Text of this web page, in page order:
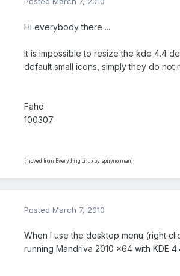
Hi everybody there ...
It is impossible to resize the kde 4.4
default small icons, simply they do not
Fahd
100307
[moved from Everything Linux by spinynorman]
Posted March 7, 2010
When I use the desktop menu (right
running Mandriva 2010 x64 with KDE